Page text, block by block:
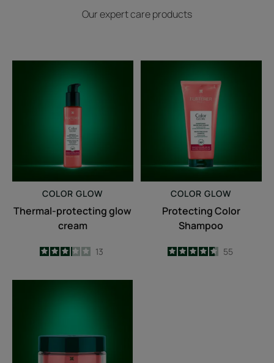
Our expert care products
protecting
glow
cream
COLOR GLOW
Thermal-protecting glow
cream
3.2
/5
13
Color
Shampoo
COLOR GLOW
Protecting Color
Shampoo
4.6
/5
55